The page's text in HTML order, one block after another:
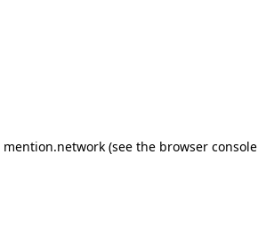
mention.network (see the browser console